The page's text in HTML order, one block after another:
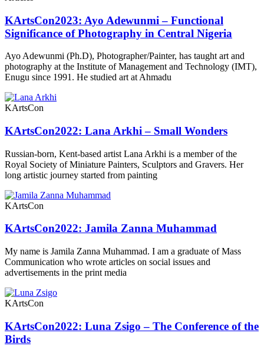
KArtsCon2023: Ayo Adewunmi – Functional
Significance of Photography in Central Nigeria
Ayo Adewunmi (Ph.D), Photographer/Painter, has taught art and
photography at the Institute of Management and Technology (IMT),
Enugu since 1991. He studied art at Ahmadu
KArtsCon
KArtsCon2022: Lana Arkhi – Small Wonders
Russian-born, Kent-based artist Lana Arkhi is a member of the
Royal Society of Miniature Painters, Sculptors and Gravers. Her
long artistic journey started from painting
KArtsCon
KArtsCon2022: Jamila Zanna Muhammad
My name is Jamila Zanna Muhammad. I am a graduate of Mass
Communication who wrote articles on social issues and
advertisements in the print media
KArtsCon
KArtsCon2022: Luna Zsigo – The Conference of the
Birds